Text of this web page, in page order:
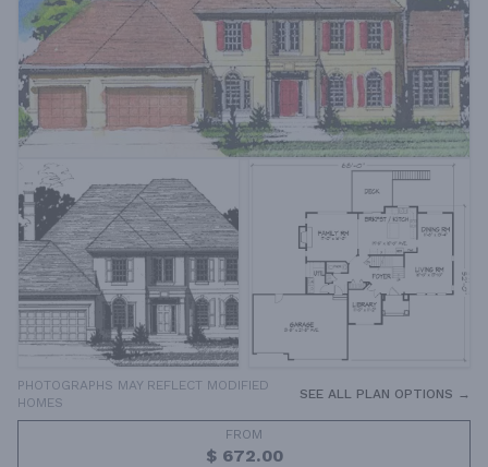
PHOTOGRAPHS MAY REFLECT MODIFIED
HOMES
SEE ALL PLAN OPTIONS →
FROM
$ 672.00